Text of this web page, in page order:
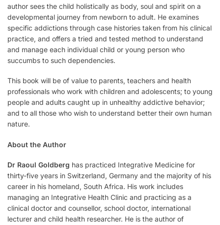
author sees the child holistically as body, soul and spirit on a
developmental journey from newborn to adult. He examines
specific addictions through case histories taken from his clinical
practice, and offers a tried and tested method to understand
and manage each individual child or young person who
succumbs to such dependencies.
This book will be of value to parents, teachers and health
professionals who work with children and adolescents; to young
people and adults caught up in unhealthy addictive behavior;
and to all those who wish to understand better their own human
nature.
About the Author
Dr Raoul Goldberg has practiced Integrative Medicine for
thirty-five years in Switzerland, Germany and the majority of his
career in his homeland, South Africa. His work includes
managing an Integrative Health Clinic and practicing as a
clinical doctor and counsellor, school doctor, international
lecturer and child health researcher. He is the author of